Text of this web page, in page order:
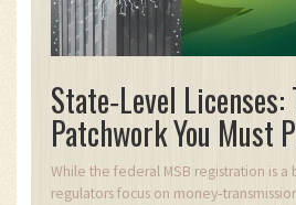
State‑Level Licenses:
Patchwork You Must
While the federal MSB registration is a
regulators focus on